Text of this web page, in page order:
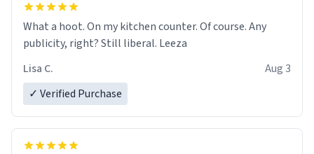
What a hoot. On my kitchen counter. Of course. Any
publicity, right? Still liberal. Leeza
Lisa C.
Aug 3
✓ Verified Purchase